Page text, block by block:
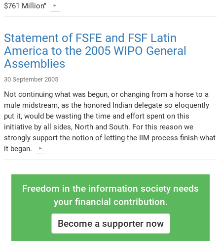
$761 Million"
Statement of FSFE and FSF Latin
America to the 2005 WIPO General
Assemblies
30 September 2005
Not continuing what was begun, or changing from a horse to a
mule midstream, as the honored Indian delegate so eloquently
put it, would be wasting the time and effort spent on this
initiative by all sides, North and South. For this reason we
strongly support the notion of letting the IIM process finish what
it began.
Freedom in the information society needs
your financial contribution.
Become a supporter now